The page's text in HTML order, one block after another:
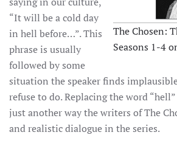
The Chosen:
Seasons 1-4
“It will be a cold day
in hell before…”. This
phrase is usually
followed by some
situation the speaker finds
refuse to do. Replacing the word
just another way the writers of The
and realistic dialogue in the series.